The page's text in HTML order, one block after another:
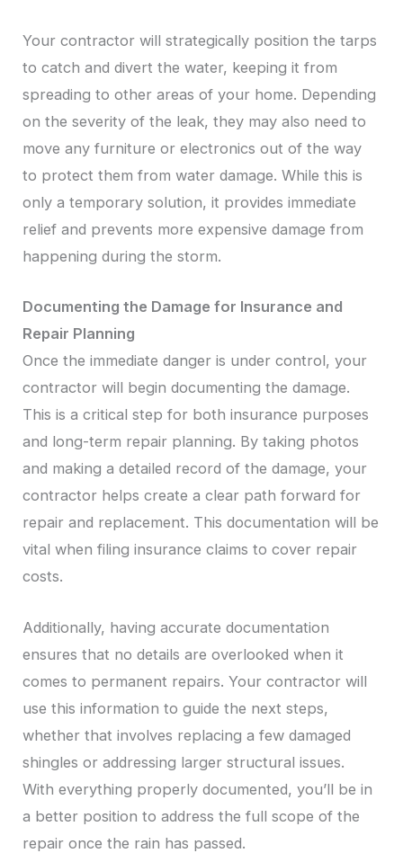
Your contractor will strategically position the tarps
to catch and divert the water, keeping it from
spreading to other areas of your home. Depending
on the severity of the leak, they may also need to
move any furniture or electronics out of the way
to protect them from water damage. While this is
only a temporary solution, it provides immediate
relief and prevents more expensive damage from
happening during the storm.
Documenting the Damage for Insurance and
Repair Planning
Once the immediate danger is under control, your
contractor will begin documenting the damage.
This is a critical step for both insurance purposes
and long-term repair planning. By taking photos
and making a detailed record of the damage, your
contractor helps create a clear path forward for
repair and replacement. This documentation will be
vital when filing insurance claims to cover repair
costs.
Additionally, having accurate documentation
ensures that no details are overlooked when it
comes to permanent repairs. Your contractor will
use this information to guide the next steps,
whether that involves replacing a few damaged
shingles or addressing larger structural issues.
With everything properly documented, you’ll be in
a better position to address the full scope of the
repair once the rain has passed.